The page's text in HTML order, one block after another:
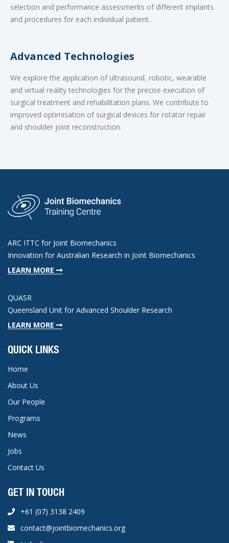
selection and performance assessments of different implants
and procedures for each individual patient.
Advanced Technologies
We explore the application of ultrasound, robotic, wearable
and virtual reality technologies for the precise execution of
surgical treatment and rehabilitation plans. We contribute to
improved optimisation of surgical devices for rotator repair
and shoulder joint reconstruction.
ARC ITTC for Joint Biomechanics
Innovation for Australian Research in Joint Biomechanics
LEARN MORE
QUASR
Queensland Unit for Advanced Shoulder Research
LEARN MORE
QUICK LINKS
Home
About Us
Our People
Programs
News
Jobs
Contact Us
GET IN TOUCH
+61 (07) 3138 2409
contact@jointbiomechanics.org